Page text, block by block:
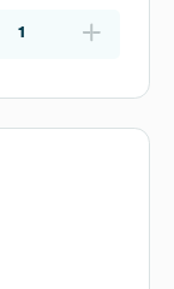
1